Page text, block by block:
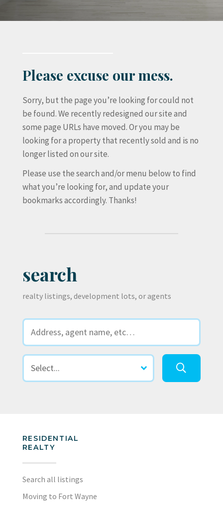
Please excuse our mess.
Sorry, but the page you’re looking for could not
be found. We recently redesigned our site and
some page URLs have moved. Or you may be
looking for a property that recently sold and is no
longer listed on our site.
Please use the search and/or menu below to find
what you’re looking for, and update your
bookmarks accordingly. Thanks!
search
realty listings, development lots, or agents
RESIDENTIAL
REALTY
Search all listings
Moving to Fort Wayne